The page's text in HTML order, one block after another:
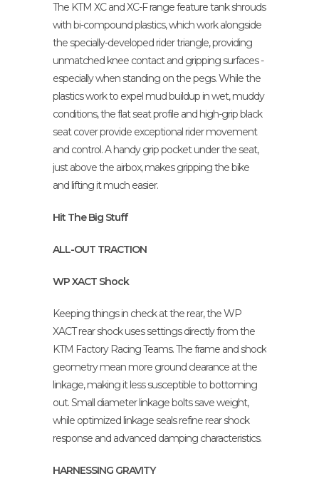
The KTM XC and XC-F range feature tank shrouds
with bi-compound plastics, which work alongside
the specially-developed rider triangle, providing
unmatched knee contact and gripping surfaces -
especially when standing on the pegs. While the
plastics work to expel mud buildup in wet, muddy
conditions, the flat seat profile and high-grip black
seat cover provide exceptional rider movement
and control. A handy grip pocket under the seat,
just above the airbox, makes gripping the bike
and lifting it much easier.
Hit The Big Stuff
ALL-OUT TRACTION
WP XACT Shock
Keeping things in check at the rear, the WP
XACT rear shock uses settings directly from the
KTM Factory Racing Teams. The frame and shock
geometry mean more ground clearance at the
linkage, making it less susceptible to bottoming
out. Small diameter linkage bolts save weight,
while optimized linkage seals refine rear shock
response and advanced damping characteristics.
HARNESSING GRAVITY